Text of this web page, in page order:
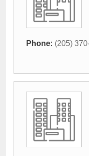
Phone: (205)